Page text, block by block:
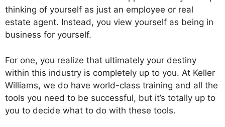
thinking of yourself as just an employee or real
estate agent. Instead, you view yourself as being in
business for yourself.
For one, you realize that ultimately your destiny
within this industry is completely up to you. At Keller
Williams, we do have world-class training and all the
tools you need to be successful, but it’s totally up to
you to decide what to do with these tools.